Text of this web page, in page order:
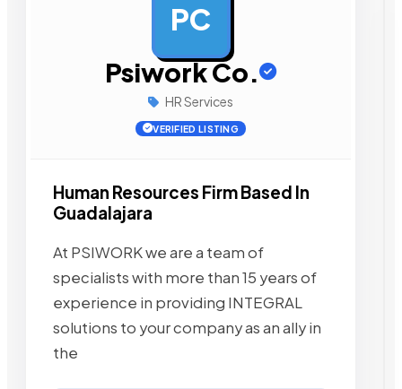
PC
Psiwork Co.
HR Services
VERIFIED LISTING
Human Resources Firm Based In
Guadalajara
At PSIWORK we are a team of
specialists with more than 15 years of
experience in providing INTEGRAL
solutions to your company as an ally in
the